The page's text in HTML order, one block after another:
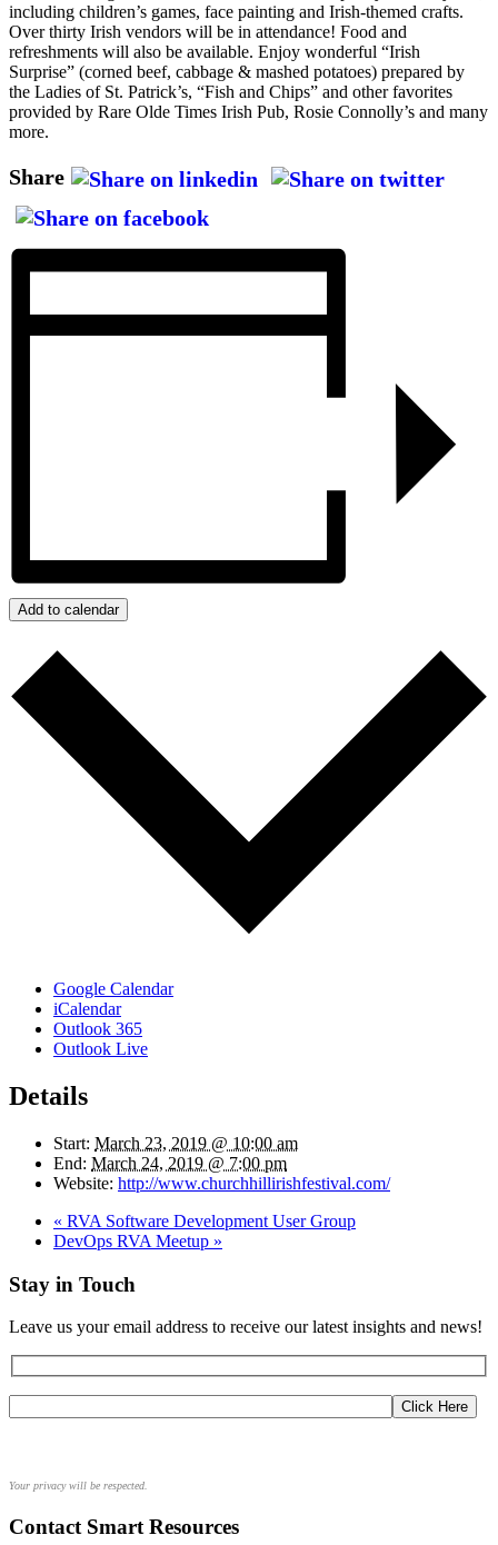
including children’s games, face painting and Irish-themed crafts.
Over thirty Irish vendors will be in attendance! Food and
refreshments will also be available. Enjoy wonderful “Irish
Surprise” (corned beef, cabbage & mashed potatoes) prepared by
the Ladies of St. Patrick’s, “Fish and Chips” and other favorites
provided by Rare Olde Times Irish Pub, Rosie Connolly’s and many
more.
Share
Add to calendar
Google Calendar
iCalendar
Outlook 365
Outlook Live
Details
Start: March 23, 2019 @ 10:00 am
End: March 24, 2019 @ 7:00 pm
Website: http://www.churchhillirishfestival.com/
« RVA Software Development User Group
DevOps RVA Meetup »
Stay in Touch
Leave us your email address to receive our latest insights and news!
Your privacy will be respected.
Contact Smart Resources